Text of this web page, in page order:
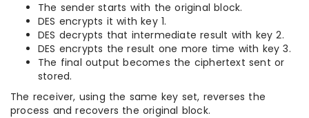
The sender starts with the original block.
DES encrypts it with key 1.
DES decrypts that intermediate result with key 2.
DES encrypts the result one more time with key 3.
The final output becomes the ciphertext sent or
stored.
The receiver, using the same key set, reverses the
process and recovers the original block.